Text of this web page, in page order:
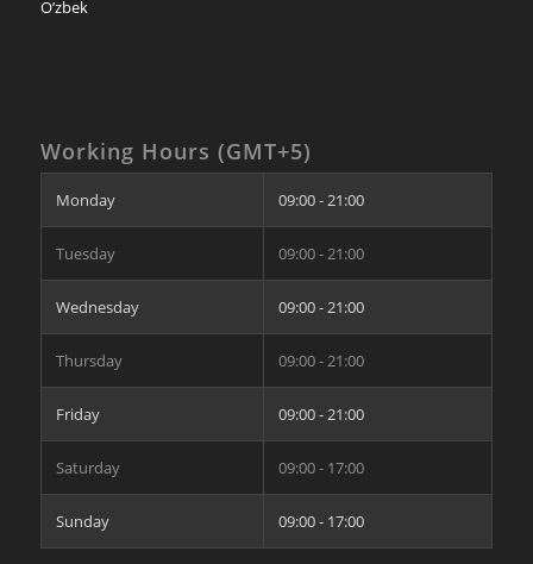
O’zbek
Working Hours (GMT+5)
Monday 09:00 - 21:00
Tuesday 09:00 - 21:00
Wednesday 09:00 - 21:00
Thursday 09:00 - 21:00
Friday 09:00 - 21:00
Saturday 09:00 - 17:00
Sunday 09:00 - 17:00